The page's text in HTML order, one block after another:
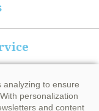
analyzing to ensure
personalization
and content